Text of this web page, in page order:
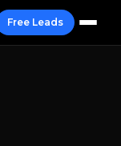
Free Leads